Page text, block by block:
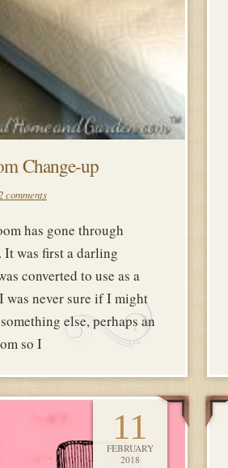
Change-up
2 comments
has gone through
It was first a darling
converted to use as a
was never sure if I might
else, perhaps an
so I
11
FEBRUARY
2018